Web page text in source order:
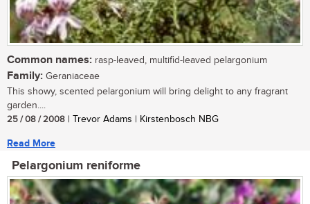
Common names: rasp-leaved, multifid-leaved pelargonium
Family: Geraniaceae
This showy, scented pelargonium will bring delight to any fragrant
garden....
25 / 08 / 2008 | Trevor Adams | Kirstenbosch NBG
Read More
Pelargonium reniforme